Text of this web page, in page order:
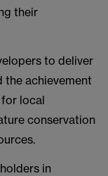
their
to deliver
the achievement
local
conservation
in